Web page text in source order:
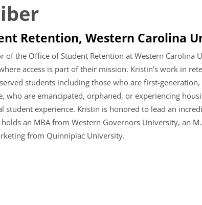
Retention, Western Carolina
of the Office of Student Retention at Western
access is part of their mission. Kristin’s work in
students including those who are first-
who are emancipated, orphaned, or experiencing
student experience. Kristin is honored to lead an
an MBA from Western Governors University, an
from Quinnipiac University.